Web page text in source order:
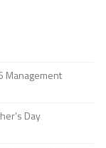
Management
Day